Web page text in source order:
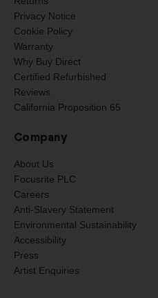
Privacy Notice
Cookie Policy
Warranty
Why Buy Direct
Certified Refurbished
Reviews
California Proposition 65
Company
About Us
Focusrite PLC
Careers
Anti-Slavery Statement
Environmental Sustainability
Accessibility
Press
Artist Enquiries